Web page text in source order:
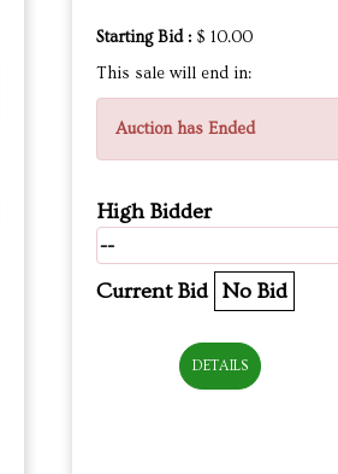
Starting Bid : $ 10.00
This sale will end in:
Auction has Ended
High Bidder
--
Current Bid No Bid
DETAILS